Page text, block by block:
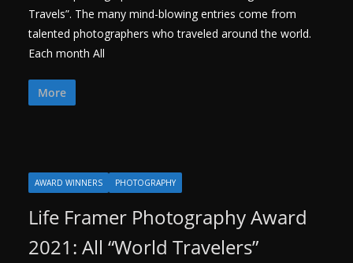
Travels”. The many mind-blowing entries come from
talented photographers who traveled around the world.
Each month All
More
AWARD WINNERS PHOTOGRAPHY
Life Framer Photography Award
2021: All “World Travelers”